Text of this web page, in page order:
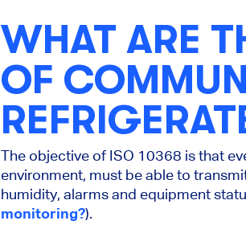
WHAT ARE
OF
The objective of ISO 10368 is that
environment, must be able to
humidity, alarms and equipment
monitoring?).